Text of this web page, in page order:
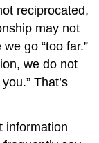
reciprocated,
may not
go “too far.”
we do not
That’s
information